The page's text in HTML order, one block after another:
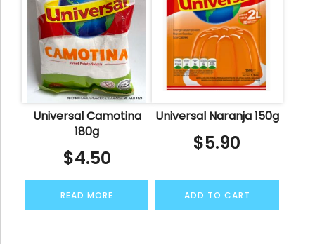
Universal Camotina
180g
$4.50
READ MORE
Universal Naranja 150g
$5.90
ADD TO CART